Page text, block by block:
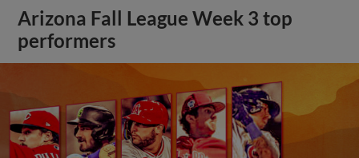
Arizona Fall League Week 3 top
performers